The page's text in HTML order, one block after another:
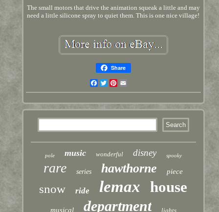
The small motors that drive the animation squeak a little and may
need a little silicone spray to quiet them. This is one nice village!
Share
Facebook
TwitterPinterest
pole music wonderful disney spooky
rare series hawthorne piece
snow ride lemax house
musical department lights